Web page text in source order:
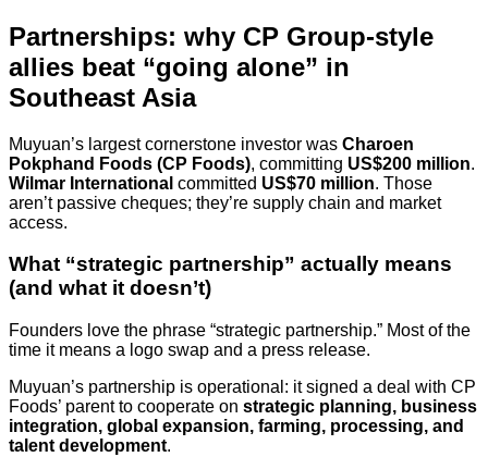
Partnerships: why CP Group-style
allies beat “going alone” in
Southeast Asia
Muyuan’s largest cornerstone investor was Charoen
Pokphand Foods (CP Foods), committing US$200 million.
Wilmar International committed US$70 million. Those
aren’t passive cheques; they’re supply chain and market
access.
What “strategic partnership” actually means
(and what it doesn’t)
Founders love the phrase “strategic partnership.” Most of the
time it means a logo swap and a press release.
Muyuan’s partnership is operational: it signed a deal with CP
Foods’ parent to cooperate on strategic planning, business
integration, global expansion, farming, processing, and
talent development.